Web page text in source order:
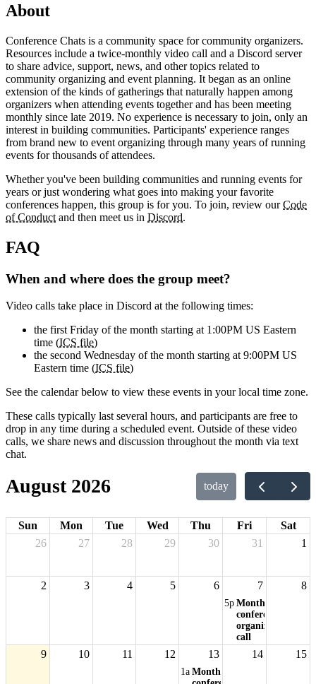
About
Conference Chats is a community space for community organizers.
Resources include a twice-monthly video call and a Discord server
to share advice, support, news, and other topics related to
community organizing and event planning. It began as an online
extension of the kinds of gatherings that naturally happen among
organizers when attending events together and has been meeting
monthly since late 2019. No experience is necessary to join, only an
interest in building communities. Participants' experience ranges
from brand new to event organizing through many years of running
events for thousands of attendees.
Whether you've been building communities and running events for
years or just wondering what goes into making your favorite
conferences happen, this group is for you. To join, review ourCode
of Conduct and then meet us in Discord.
FAQ
When and where does the group meet?
Video calls take place in Discord at the following times:
the first Friday of the month starting at 1:00PM US Eastern
time (ICS file)
the second Wednesday of the month starting at 9:00PM US
Eastern time (ICS file)
See the calendar below to view these events in your local time zone.
These calls typically last several hours, and participants are free to
drop in any time during a scheduled event. Outside of these video
calls, we share news and discussion throughout the month via text
chat.
August 2026 today
Sun Mon Tue Wed Thu Fri
Sat
26
27 28 29 30 31 1
2 3 4 5 6 7
5p Monthly
conference
organizers'
call
8
9 10 11 12 13
1a Monthly
14 15